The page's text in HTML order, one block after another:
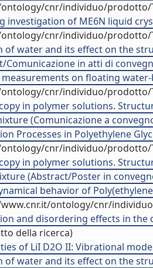
cnr/individuo/prodotto/
investigation of ME6N liquid
cnr/individuo/prodotto/
of water and its effect on the
Comunicazione in atti di
on floating
cnr/individuo/prodotto/
in polymer solutions.
(Comunicazione a
Processes in Polyethylene
cnr/individuo/prodotto/
in polymer solutions.
(Abstract/Poster in
behavior of
ontology/cnr/
and disordering effects in
della ricerca)
of LiI D2O II: Vibrational
of water and its effect on the